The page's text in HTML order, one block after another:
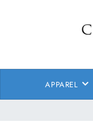
APPAREL